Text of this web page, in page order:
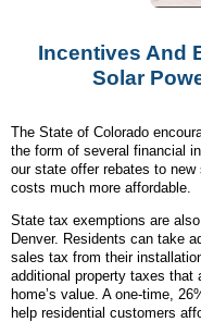
Incentives And
Solar
The State of Colorado
the form of several financial
our state offer rebates to
costs much more affordable.
State tax exemptions are
Denver. Residents can take
sales tax from their
additional property taxes that
home’s value. A one-time,
help residential customers